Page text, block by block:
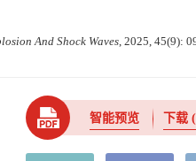
And Shock Waves, 2025, 45(9):
智能预览 下载